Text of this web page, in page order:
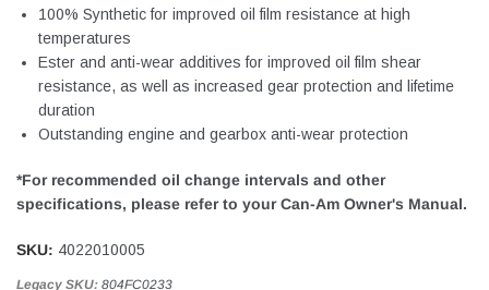
100% Synthetic for improved oil film resistance at high
temperatures
Ester and anti-wear additives for improved oil film shear
resistance, as well as increased gear protection and lifetime
duration
Outstanding engine and gearbox anti-wear protection
*For recommended oil change intervals and other
specifications, please refer to your Can-Am Owner's Manual.
SKU: 4022010005
Legacy SKU: 804FC0233